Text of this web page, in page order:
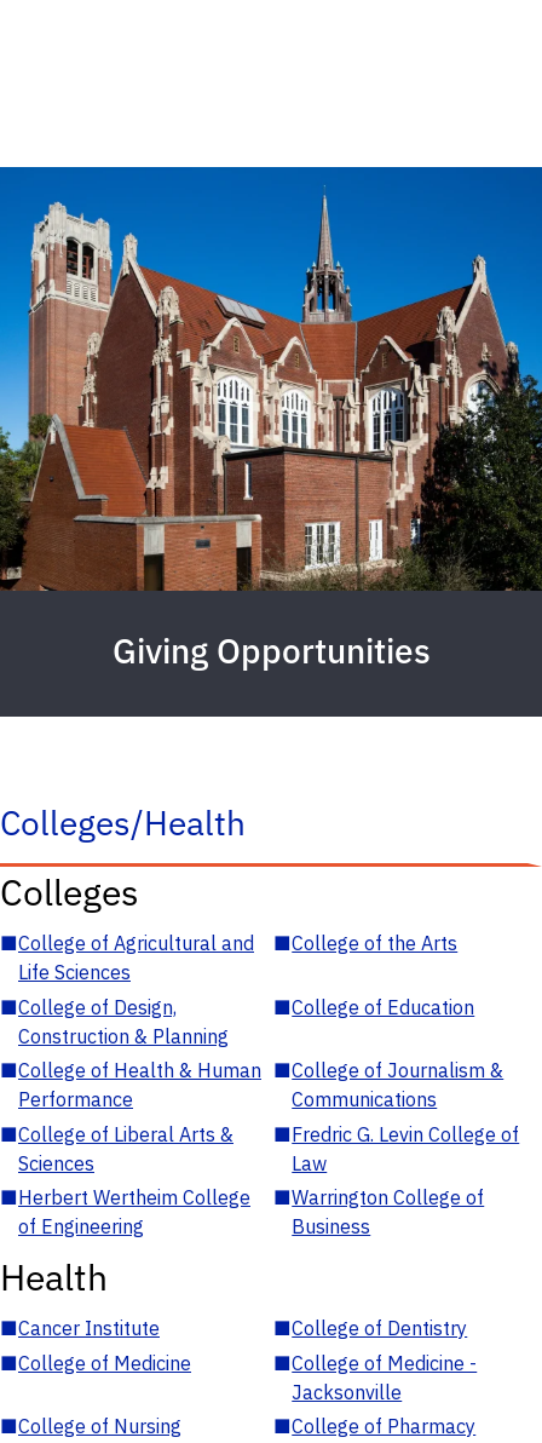
Giving Opportunities
Colleges/Health
Colleges
■College of Agricultural and
Life Sciences
■College of the Arts
■College of Design,
Construction & Planning
■College of Education
■College of Health & Human
Performance
■College of Journalism &
Communications
■College of Liberal Arts &
Sciences
■Fredric G. Levin College of
Law
■Herbert Wertheim College
of Engineering
■Warrington College of
Business
Health
■Cancer Institute ■College of Dentistry
■College of Medicine ■College of Medicine -
Jacksonville
■College of Nursing ■College of Pharmacy